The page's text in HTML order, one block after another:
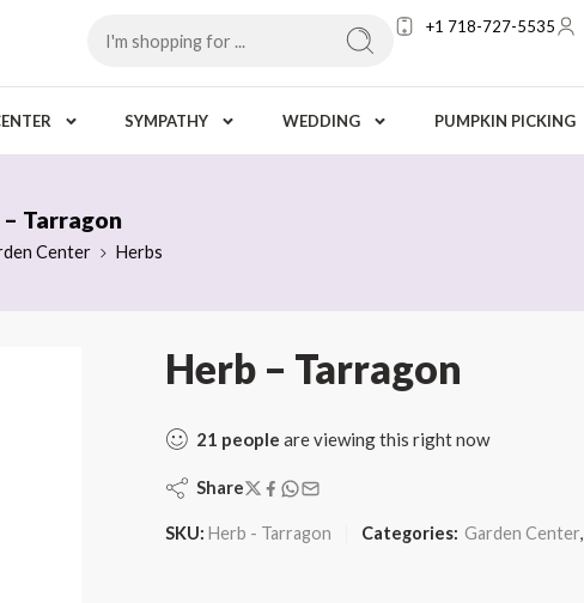
+1 718-727-5535
SYMPATHY WEDDING PUMPKIN PICKING
Tarragon
Center Herbs
Herb – Tarragon
21 people are viewing this right now
Share
SKU: Herb - Tarragon Categories: Garden Center,